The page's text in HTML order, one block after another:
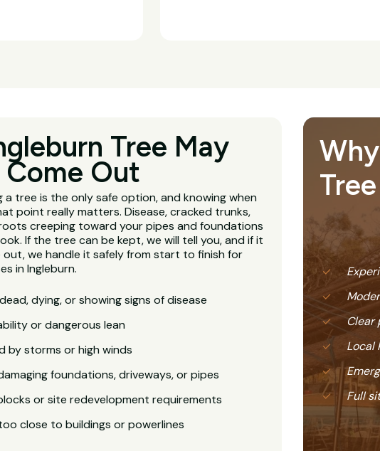
Tree May
Out
a tree is the only safe option, and knowing when
point really matters. Disease, cracked trunks,
creeping toward your pipes and foundations
If the tree can be kept, we will tell you, and if it
we handle it safely from start to finish for
in Ingleburn.
dying, or showing signs of disease
or dangerous lean
by storms or high winds
foundations, driveways, or pipes
or site redevelopment requirements
close to buildings or powerlines
Clear
Local
Full